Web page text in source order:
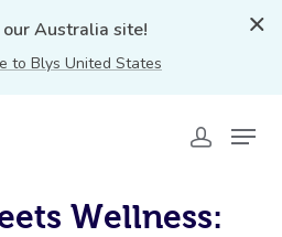
our Australia site!
to Blys United States
Wellness: